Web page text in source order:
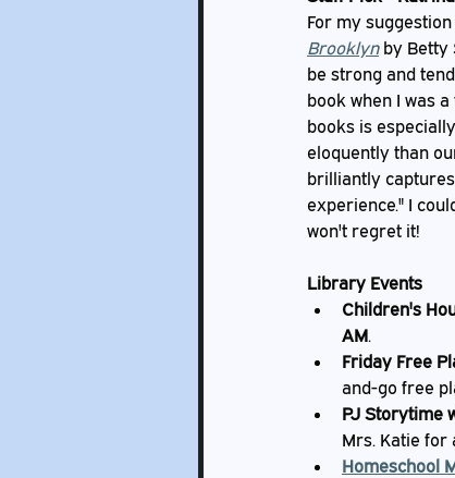
For my
Brooklyn by Betty
be strong and
book when I was
books is
eloquently than
brilliantly
experience." I
won't regret it!
Library Events
Children's
AM.
Friday Free
and-go free
PJ Storytime
Mrs. Katie for
Homeschool